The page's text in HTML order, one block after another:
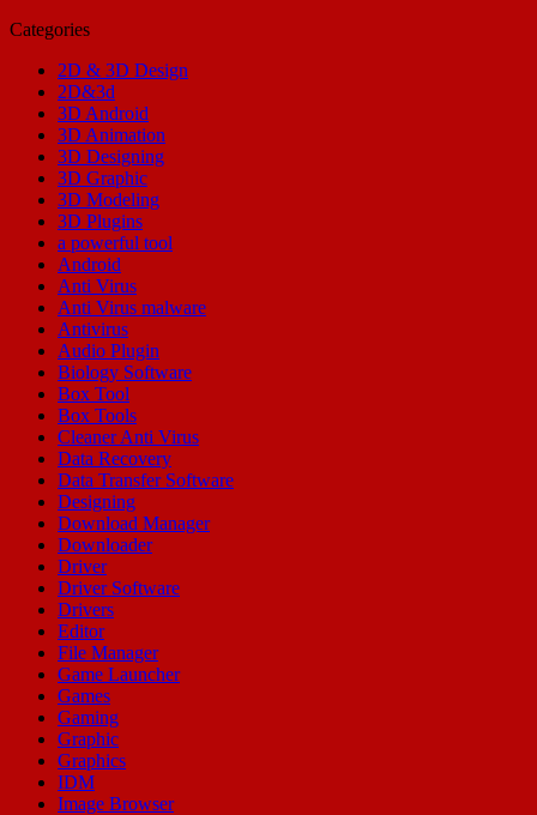
Categories
2D & 3D Design
2D&3d
3D Android
3D Animation
3D Designing
3D Graphic
3D Modeling
3D Plugins
a powerful tool
Android
Anti Virus
Anti Virus malware
Antivirus
Audio Plugin
Biology Software
Box Tool
Box Tools
Cleaner Anti Virus
Data Recovery
Data Transfer Software
Designing
Download Manager
Downloader
Driver
Driver Software
Drivers
Editor
File Manager
Game Launcher
Games
Gaming
Graphic
Graphics
IDM
Image Browser